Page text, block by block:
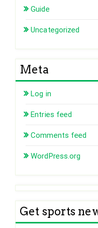
Guide
Uncategorized
Meta
Log in
Entries feed
Comments feed
WordPress.org
Get sports